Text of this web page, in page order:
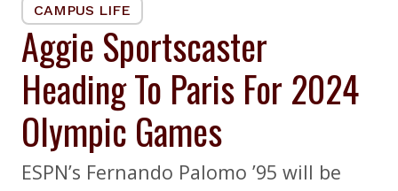
CAMPUS LIFE
Aggie Sportscaster
Heading To Paris For 2024
Olympic Games
ESPN’s Fernando Palomo ’95 will be